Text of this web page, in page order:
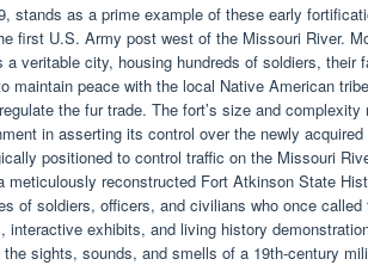
stands as a prime example of these early
first U.S. Army post west of the Missouri River.
veritable city, housing hundreds of soldiers, their
maintain peace with the local Native American
the fur trade. The fort’s size and complexity
in asserting its control over the newly
positioned to control traffic on the Missouri
meticulously reconstructed Fort Atkinson State
of soldiers, officers, and civilians who once
interactive exhibits, and living history
sights, sounds, and smells of a 19th-century